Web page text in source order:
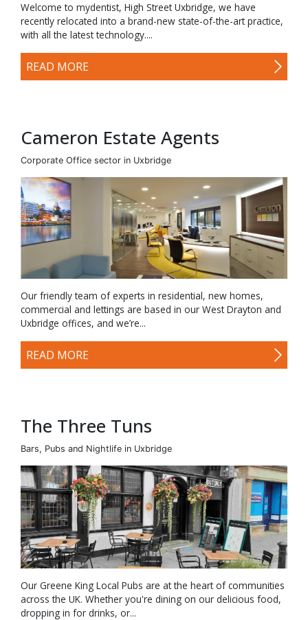
Welcome to mydentist, High Street Uxbridge, we have
recently relocated into a brand-new state-of-the-art practice,
with all the latest technology....
READ MORE
Cameron Estate Agents
Corporate Office sector in Uxbridge
Our friendly team of experts in residential, new homes,
commercial and lettings are based in our West Drayton and
Uxbridge offices, and we’re...
READ MORE
The Three Tuns
Bars, Pubs and Nightlife in Uxbridge
Our Greene King Local Pubs are at the heart of communities
across the UK. Whether you're dining on our delicious food,
dropping in for drinks, or...